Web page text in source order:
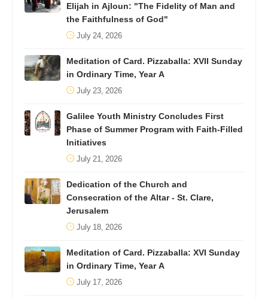
Elijah in Ajloun: "The Fidelity of Man and
the Faithfulness of God"
July 24, 2026
Meditation of Card. Pizzaballa: XVII Sunday
in Ordinary Time, Year A
July 23, 2026
Galilee Youth Ministry Concludes First
Phase of Summer Program with Faith-Filled
Initiatives
July 21, 2026
Dedication of the Church and
Consecration of the Altar - St. Clare,
Jerusalem
July 18, 2026
Meditation of Card. Pizzaballa: XVI Sunday
in Ordinary Time, Year A
July 17, 2026